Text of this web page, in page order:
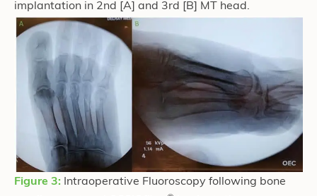
implantation in 2nd [A] and 3rd [B] MT head.
Figure 3: Intraoperative Fluoroscopy following bone